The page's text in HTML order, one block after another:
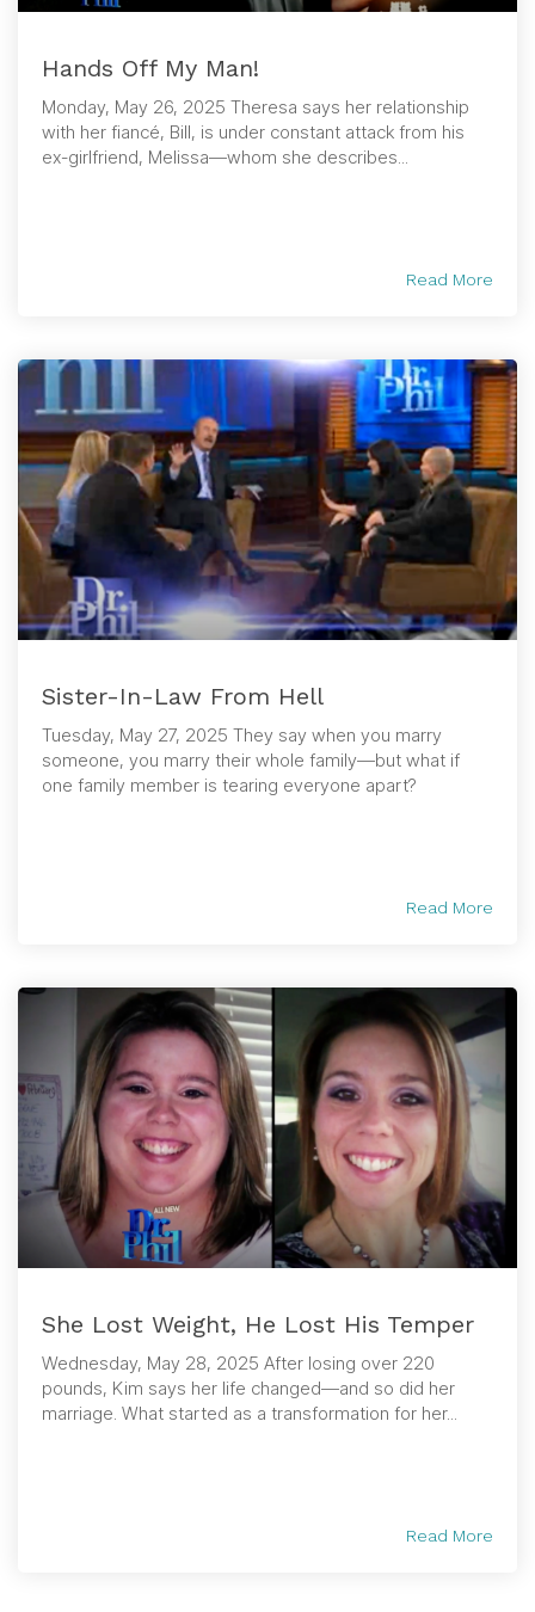
Hands Off My Man!
Monday, May 26, 2025 Theresa says her relationship
with her fiancé, Bill, is under constant attack from his
ex-girlfriend, Melissa—whom she describes...
Read More
Sister-In-Law From Hell
Tuesday, May 27, 2025 They say when you marry
someone, you marry their whole family—but what if
one family member is tearing everyone apart?
Read More
She Lost Weight, He Lost His Temper
Wednesday, May 28, 2025 After losing over 220
pounds, Kim says her life changed—and so did her
marriage. What started as a transformation for her...
Read More